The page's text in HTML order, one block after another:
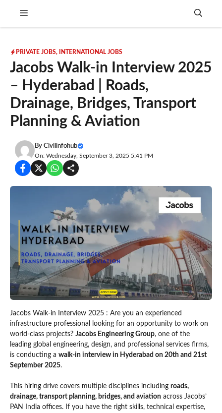
Menu
PRIVATE JOBS, INTERNATIONAL JOBS
Jacobs Walk-in Interview 2025
– Hyderabad | Roads,
Drainage, Bridges, Transport
Planning & Aviation
By Civilinfohub
On: Wednesday, September 3, 2025 5:41 PM
Jacobs Walk-in Interview 2025 : Are you an experienced
infrastructure professional looking for an opportunity to work on
world-class projects? Jacobs Engineering Group, one of the
leading global engineering, design, and professional services firms,
is conducting a walk-in interview in Hyderabad on 20th and 21st
September 2025.
This hiring drive covers multiple disciplines including roads,
drainage, transport planning, bridges, and aviation across Jacobs’
PAN India offices. If you have the right skills, technical expertise,